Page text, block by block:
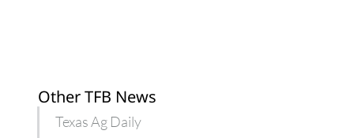
Other TFB News
Texas Ag Daily